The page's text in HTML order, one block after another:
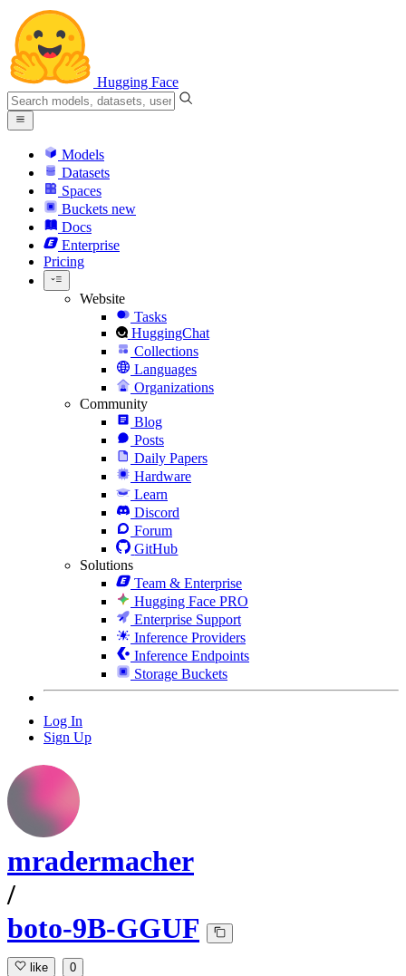
Hugging Face
Models
Datasets
Spaces
Buckets new
Docs
Enterprise
Pricing
Website
Tasks
HuggingChat
Collections
Languages
Organizations
Community
Blog
Posts
Daily Papers
Hardware
Learn
Discord
Forum
GitHub
Solutions
Team & Enterprise
Hugging Face PRO
Enterprise Support
Inference Providers
Inference Endpoints
Storage Buckets
Log In
Sign Up
mradermacher
/
boto-9B-GGUF
like 0